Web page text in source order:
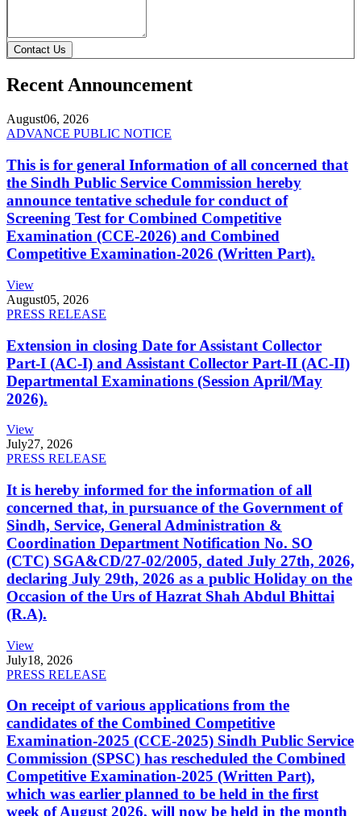
Contact Us
Recent Announcement
August06, 2026
ADVANCE PUBLIC NOTICE
This is for general Information of all concerned that
the Sindh Public Service Commission hereby
announce tentative schedule for conduct of
Screening Test for Combined Competitive
Examination (CCE-2026) and Combined
Competitive Examination-2026 (Written Part).
View
August05, 2026
PRESS RELEASE
Extension in closing Date for Assistant Collector
Part-I (AC-I) and Assistant Collector Part-II (AC-II)
Departmental Examinations (Session April/May
2026).
View
July27, 2026
PRESS RELEASE
It is hereby informed for the information of all
concerned that, in pursuance of the Government of
Sindh, Service, General Administration &
Coordination Department Notification No. SO
(CTC) SGA&CD/27-02/2005, dated July 27th, 2026,
declaring July 29th, 2026 as a public Holiday on the
Occasion of the Urs of Hazrat Shah Abdul Bhittai
(R.A).
View
July18, 2026
PRESS RELEASE
On receipt of various applications from the
candidates of the Combined Competitive
Examination-2025 (CCE-2025) Sindh Public Service
Commission (SPSC) has rescheduled the Combined
Competitive Examination-2025 (Written Part),
which was earlier planned to be held in the first
week of August 2026, will now be held in the month